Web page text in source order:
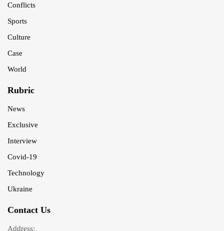
Conflicts
Sports
Culture
Case
World
Rubric
News
Exclusive
Interview
Covid-19
Technology
Ukraine
Contact Us
Address: